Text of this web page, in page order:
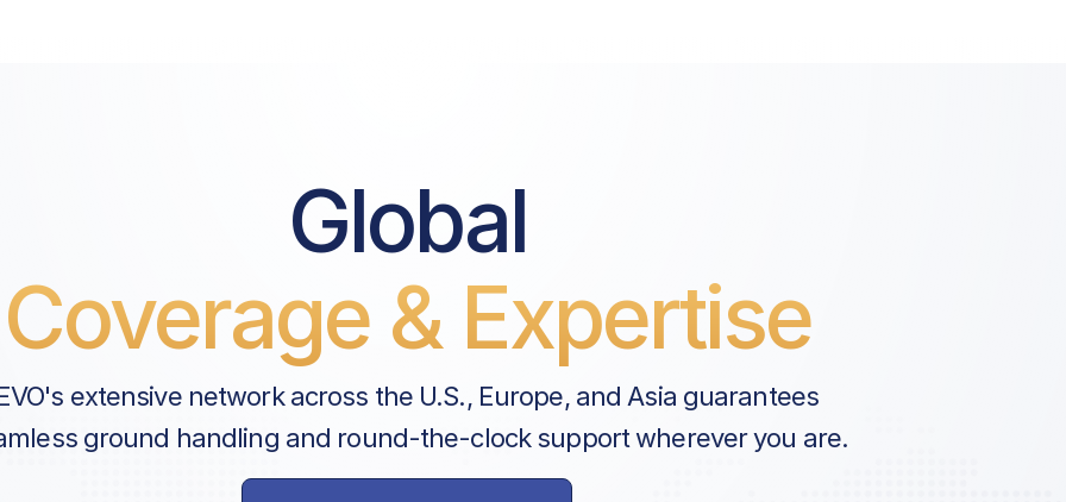
Global
Coverage & Expertise
extensive network across the U.S., Europe, and Asia guarantees
ground handling and round-the-clock support wherever you are.